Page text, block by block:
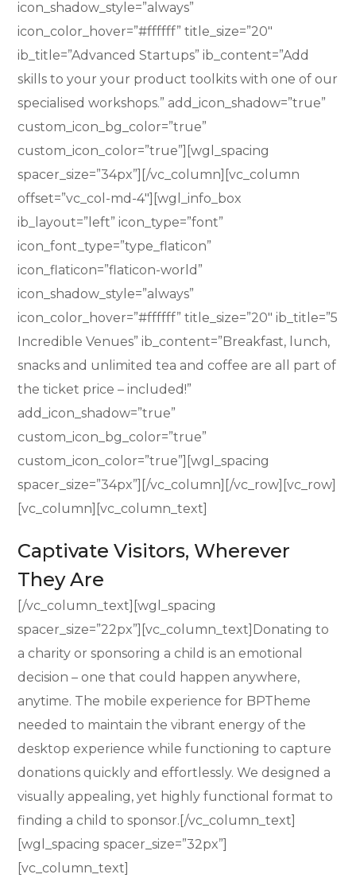
icon_shadow_style=”always”
icon_color_hover=”#ffffff” title_size=”20″
ib_title=”Advanced Startups” ib_content=”Add
skills to your your product toolkits with one of our
specialised workshops.” add_icon_shadow=”true”
custom_icon_bg_color=”true”
custom_icon_color=”true”][wgl_spacing
spacer_size=”34px”][/vc_column][vc_column
offset=”vc_col-md-4″][wgl_info_box
ib_layout=”left” icon_type=”font”
icon_font_type=”type_flaticon”
icon_flaticon=”flaticon-world”
icon_shadow_style=”always”
icon_color_hover=”#ffffff” title_size=”20″ ib_title=”5
Incredible Venues” ib_content=”Breakfast, lunch,
snacks and unlimited tea and coffee are all part of
the ticket price – included!”
add_icon_shadow=”true”
custom_icon_bg_color=”true”
custom_icon_color=”true”][wgl_spacing
spacer_size=”34px”][/vc_column][/vc_row][vc_row]
[vc_column][vc_column_text]
Captivate Visitors, Wherever
They Are
[/vc_column_text][wgl_spacing
spacer_size=”22px”][vc_column_text]Donating to
a charity or sponsoring a child is an emotional
decision – one that could happen anywhere,
anytime. The mobile experience for BPTheme
needed to maintain the vibrant energy of the
desktop experience while functioning to capture
donations quickly and effortlessly. We designed a
visually appealing, yet highly functional format to
finding a child to sponsor.[/vc_column_text]
[wgl_spacing spacer_size=”32px”]
[vc_column_text]